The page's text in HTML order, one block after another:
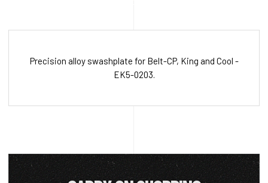
Precision alloy swashplate for Belt-CP, King and Cool -
EK5-0203.